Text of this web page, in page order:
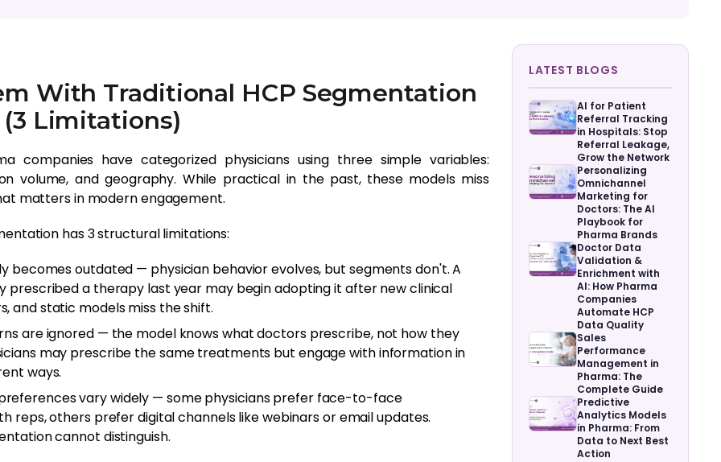
With Traditional HCP Segmentation
Limitations)
companies have categorized physicians using three simple variables:
volume, and geography. While practical in the past, these models miss
matters in modern engagement.
has 3 structural limitations:
becomes outdated — physician behavior evolves, but segments don't. A
prescribed a therapy last year may begin adopting it after new clinical
and static models miss the shift.
are ignored — the model knows what doctors prescribe, not how they
may prescribe the same treatments but engage with information in
ways.
vary widely — some physicians prefer face-to-face
reps, others prefer digital channels like webinars or email updates.
cannot distinguish.
LATEST BLOGS
AI for Patient
Referral Tracking
in Hospitals: Stop
Referral Leakage,
Grow the Network
Personalizing
Omnichannel
Marketing for
Doctors: The AI
Playbook for
Pharma Brands
Doctor Data
Validation &
Enrichment with
AI: How Pharma
Companies
Automate HCP
Data Quality
Sales
Performance
Management in
Pharma: The
Complete Guide
Predictive
Analytics Models
in Pharma: From
Data to Next Best
Action